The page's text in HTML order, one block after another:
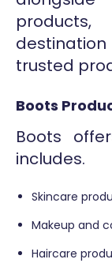
trusted
Boots
Boots
includes.
Skincare
Makeup and
Haircare